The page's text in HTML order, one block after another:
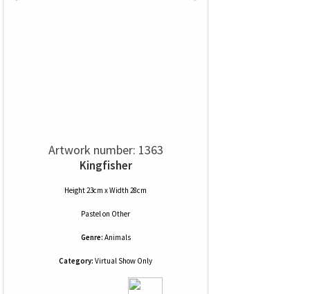
Artwork number: 1363
Kingfisher
Height 23cm x Width 28cm
Pastelon Other
Genre: Animals
Category: Virtual Show Only